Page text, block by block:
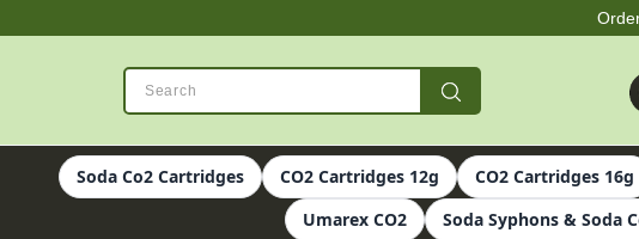
Soda Co2 Cartridges CO2 Cartridges 12g CO2 Cartridges 16g
Umarex CO2
Soda Syphons & Soda